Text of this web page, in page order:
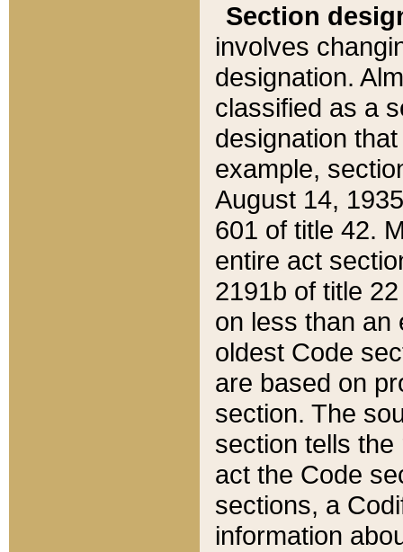
Section
involves
designation.
classified as a
designation
example,
August 14,
601 of title 42.
entire act
2191b of title
on less than an
oldest Code
are based on
section. The
section tells
act the Code
sections, a
information